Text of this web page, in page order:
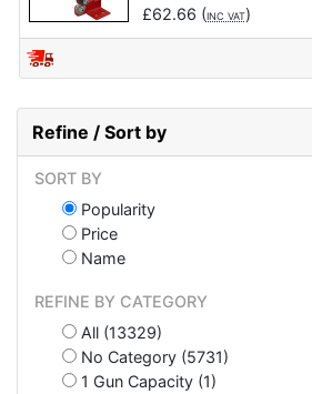
£62.66 (INC VAT)
Refine / Sort by
SORT BY
Popularity
Price
Name
REFINE BY CATEGORY
All (13329)
No Category (5731)
1 Gun Capacity (1)